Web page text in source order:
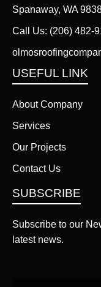
Spanaway, WA
Call Us: (206) 482-
USEFUL LINK
About Company
Services
Our Projects
Contact Us
SUBSCRIBE
Subscribe to our
latest news.